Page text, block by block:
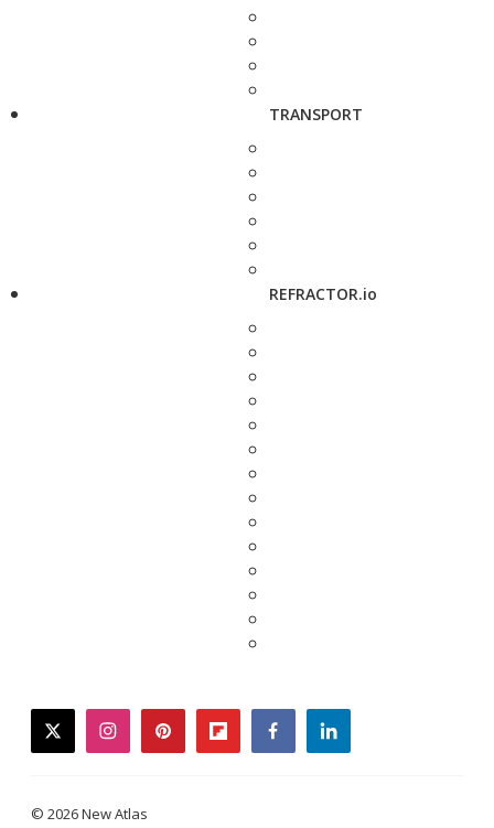
TRANSPORT
REFRACTOR.io
twitterinstagrampinterestflipboardfacebooklinkedin
© 2026 New Atlas